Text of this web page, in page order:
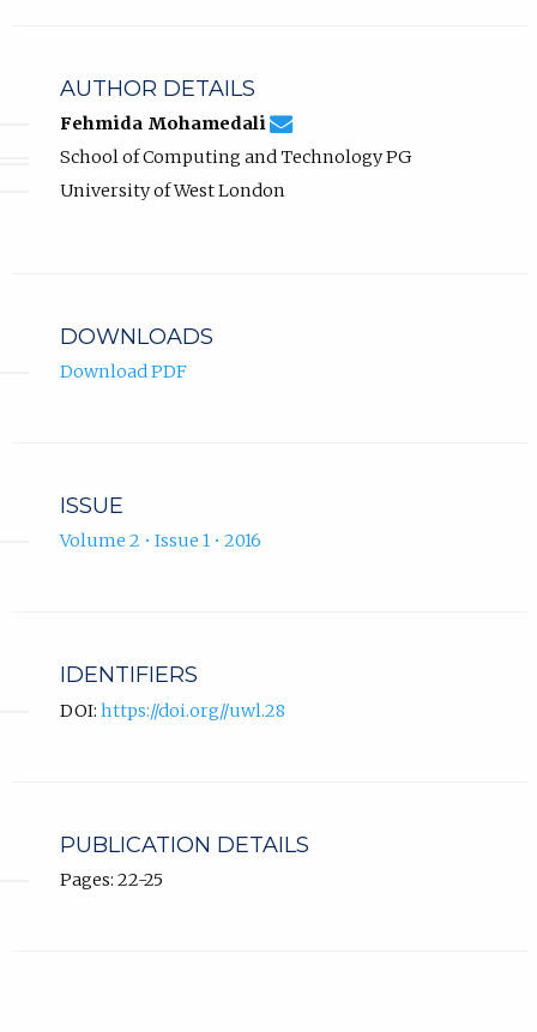
AUTHOR DETAILS
Fehmida MohamedaliEmail
Fehmida
Mohamedali.
(compose
email,
opens
School of Computing and Technology PG
University of West London
DOWNLOADS
Download PDF
ISSUE
Volume 2 • Issue 1 • 2016
IDENTIFIERS
DOI: https://doi.org//uwl.28
PUBLICATION DETAILS
Pages: 22-25